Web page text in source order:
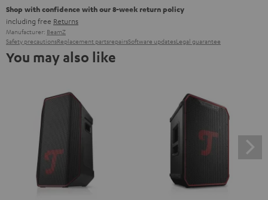
Shop with confidence with our 8-week return policy
including free Returns
Manufacturer: BeamZ
Safety precautionsReplacement partsrepairsSoftware updatesLegal guarantee
You may also like